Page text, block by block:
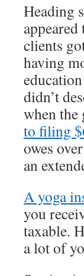
Heading
clients
having
didn’t
when
to filing
owes
an
A yoga
you
taxable.
a lot of